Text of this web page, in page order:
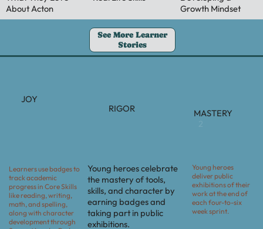
About Acton
Growth Mindset
See More Learner
Stories
Learners use badges to
track academic
progress in Core Skills
like reading, writing,
math, and spelling,
along with character
development through
Young heroes
deliver public
exhibitions of their
work at the end of
each four-to-six
week sprint.
Young heroes celebrate
the mastery of tools,
skills, and character by
earning badges and
taking part in public
exhibitions.
JOY
RIGOR
MASTERY